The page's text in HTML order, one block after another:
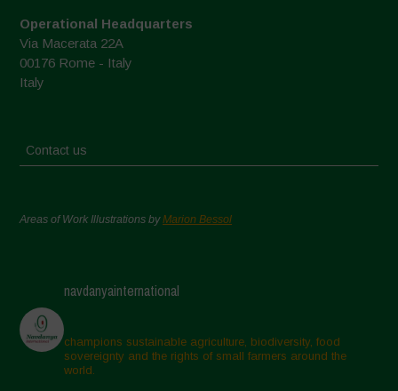
Operational Headquarters
Via Macerata 22A
00176 Rome - Italy
Italy
Contact us
Areas of Work Illustrations byMarion Bessol
navdanyainternational
champions sustainable agriculture, biodiversity, food
sovereignty and the rights of small farmers around the
world.